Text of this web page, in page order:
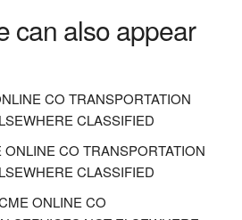
can also appear
CO TRANSPORTATION
CLASSIFIED
CO TRANSPORTATION
CLASSIFIED
ONLINE CO